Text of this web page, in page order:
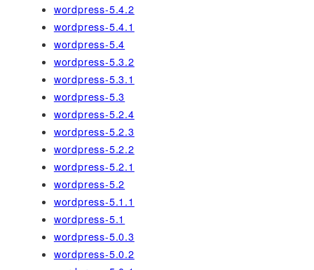
wordpress-5.4.2
wordpress-5.4.1
wordpress-5.4
wordpress-5.3.2
wordpress-5.3.1
wordpress-5.3
wordpress-5.2.4
wordpress-5.2.3
wordpress-5.2.2
wordpress-5.2.1
wordpress-5.2
wordpress-5.1.1
wordpress-5.1
wordpress-5.0.3
wordpress-5.0.2